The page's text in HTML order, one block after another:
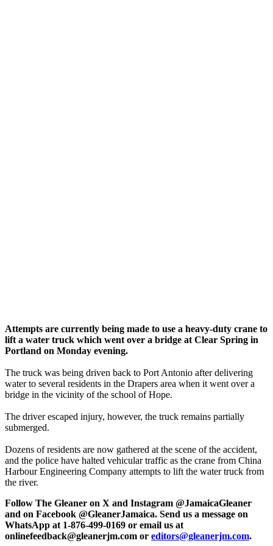
Attempts are currently being made to use a heavy-duty crane to
lift a water truck which went over a bridge at Clear Spring in
Portland on Monday evening.
The truck was being driven back to Port Antonio after delivering
water to several residents in the Drapers area when it went over a
bridge in the vicinity of the school of Hope.
The driver escaped injury, however, the truck remains partially
submerged.
Dozens of residents are now gathered at the scene of the accident,
and the police have halted vehicular traffic as the crane from China
Harbour Engineering Company attempts to lift the water truck from
the river.
Follow The Gleaner on X and Instagram @JamaicaGleaner
and on Facebook @GleanerJamaica. Send us a message on
WhatsApp at 1-876-499-0169 or email us at
onlinefeedback@gleanerjm.com or editors@gleanerjm.com.